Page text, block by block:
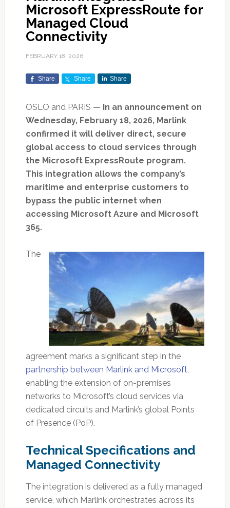
Microsoft ExpressRoute for
Managed Cloud
Connectivity
FEBRUARY 18, 2026
Share Share Share
OSLO and PARIS — In an announcement on
Wednesday, February 18, 2026, Marlink
confirmed it will deliver direct, secure
global access to cloud services through
the Microsoft ExpressRoute program.
This integration allows the company’s
maritime and enterprise customers to
bypass the public internet when
accessing Microsoft Azure and Microsoft
365.
The
agreement marks a significant step in the
partnership between Marlink and Microsoft,
enabling the extension of on-premises
networks to Microsoft’s cloud services via
dedicated circuits and Marlink’s global Points
of Presence (PoP).
Technical Specifications and
Managed Connectivity
The integration is delivered as a fully managed
service, which Marlink orchestrates across its